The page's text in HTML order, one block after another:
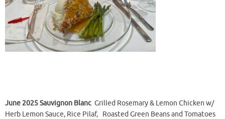
June 2025 Sauvignon Blanc Grilled Rosemary & Lemon Chicken w/
Herb Lemon Sauce, Rice Pilaf, Roasted Green Beans and Tomatoes